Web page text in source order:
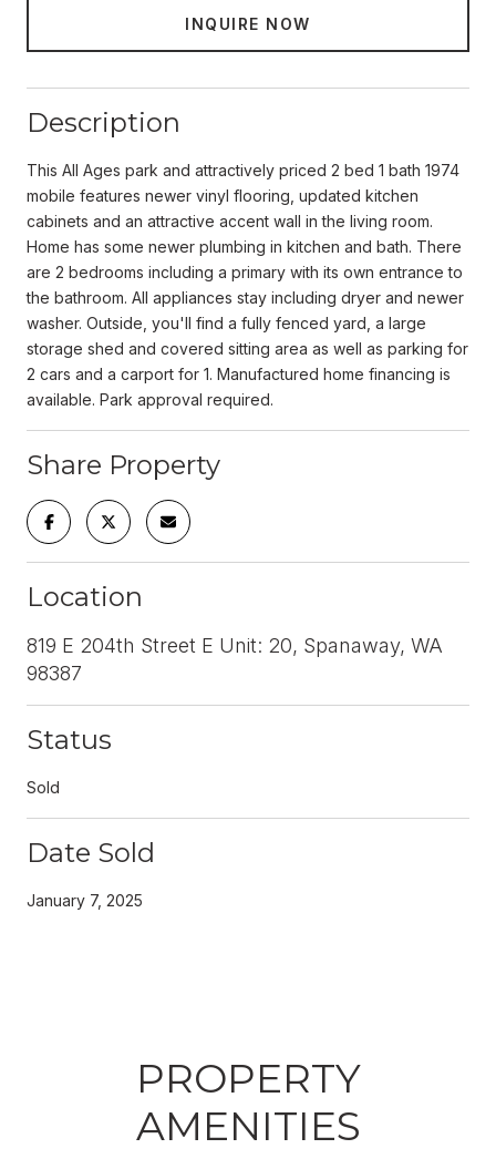
INQUIRE NOW
Description
This All Ages park and attractively priced 2 bed 1 bath 1974
mobile features newer vinyl flooring, updated kitchen
cabinets and an attractive accent wall in the living room.
Home has some newer plumbing in kitchen and bath. There
are 2 bedrooms including a primary with its own entrance to
the bathroom. All appliances stay including dryer and newer
washer. Outside, you'll find a fully fenced yard, a large
storage shed and covered sitting area as well as parking for
2 cars and a carport for 1. Manufactured home financing is
available. Park approval required.
Share Property
Location
819 E 204th Street E Unit: 20, Spanaway, WA
98387
Status
Sold
Date Sold
January 7, 2025
PROPERTY
AMENITIES